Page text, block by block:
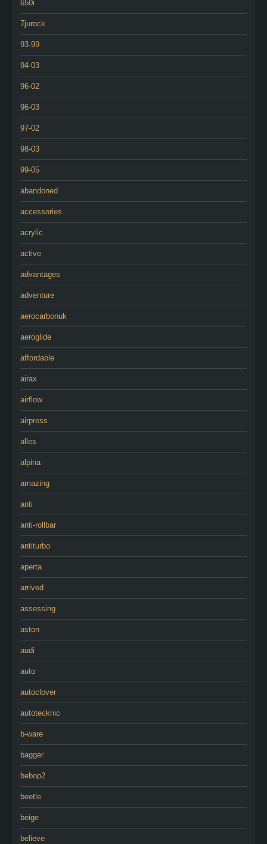
650i
7jurock
93-99
94-03
96-02
96-03
97-02
98-03
99-05
abandoned
accessories
acrylic
active
advantages
adventure
aerocarbonuk
aeroglide
affordable
airax
airflow
airpress
alles
alpina
amazing
anti
anti-rollbar
antiturbo
aperta
arrived
assessing
aston
audi
auto
autoclover
autotecknic
b-ware
bagger
bebop2
beetle
beige
believe